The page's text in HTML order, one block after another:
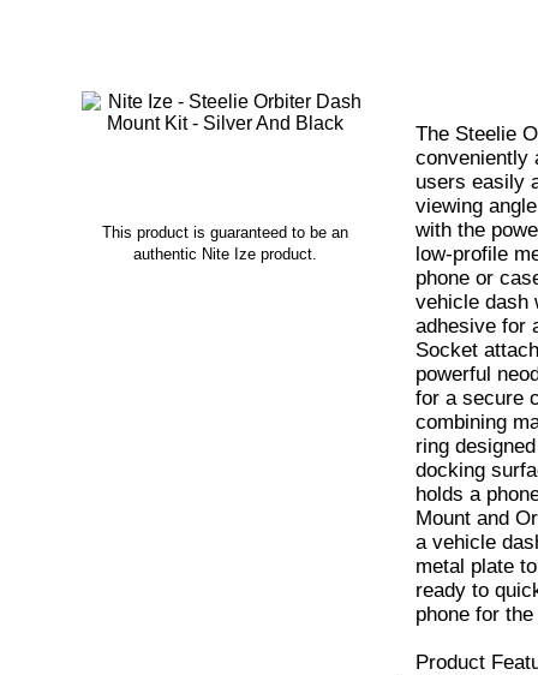
This product is guaranteed to be an
authentic Nite Ize product.
The Steelie
conveniently
users easily
viewing
with the
low-profile
phone or
vehicle dash
adhesive for
Socket
powerful
for a secure
combining
ring
docking
holds a
Mount and
a vehicle
metal plate
ready to
phone for
Product